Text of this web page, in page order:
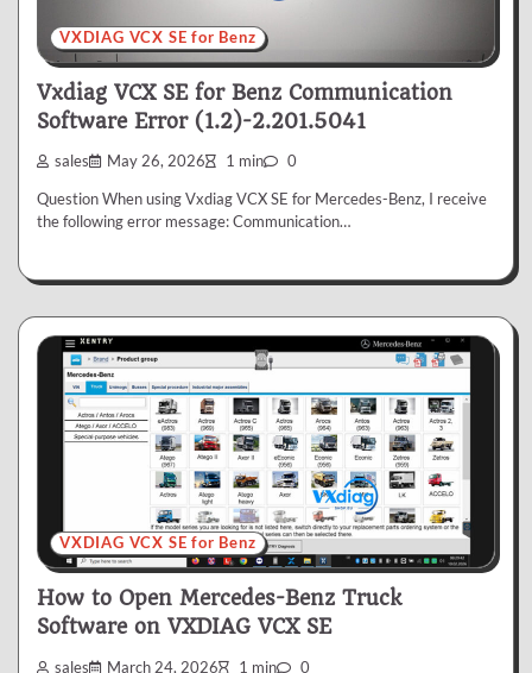
VXDIAG VCX SE for Benz
Vxdiag VCX SE for Benz Communication
Software Error (1.2)-2.201.5041
sales May 26, 2026 1 min 0
Question When using Vxdiag VCX SE for Mercedes-Benz, I receive
the following error message: Communication…
VXDIAG VCX SE for Benz
How to Open Mercedes-Benz Truck
Software on VXDIAG VCX SE
sales March 24, 2026 1 min 0